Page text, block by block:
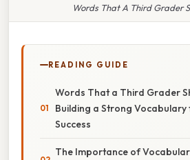
Words That A Third Grader
READING GUIDE
Words That a Third Grader
Building a Strong
Success
The Importance of